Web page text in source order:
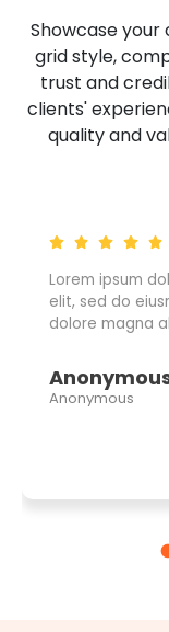
Showcase
grid style,
trust and
clients'
quality and
Lorem
elit, sed
dolore
Anonymous